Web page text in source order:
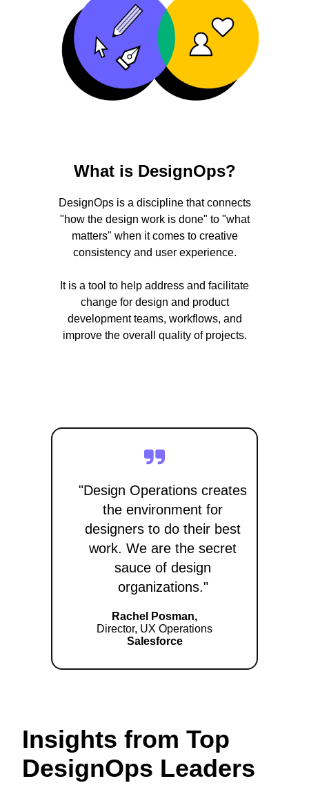
What is DesignOps?
DesignOps is a discipline that connects
"how the design work is done" to "what
matters" when it comes to creative
consistency and user experience.
It is a tool to help address and facilitate
change for design and product
development teams, workflows, and
improve the overall quality of projects.
"Design Operations creates
the environment for
designers to do their best
work. We are the secret
sauce of design
organizations."
Rachel Posman,
Director, UX Operations
Salesforce
Insights from Top
DesignOps Leaders